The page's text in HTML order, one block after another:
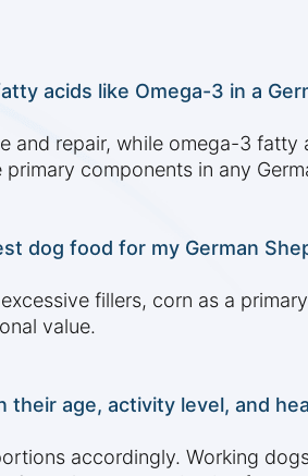
acids like Omega-3 in a
and repair, while omega-3
components in any
dog food for my German
fillers, corn as a
value.
their age, activity level, and
accordingly. Working